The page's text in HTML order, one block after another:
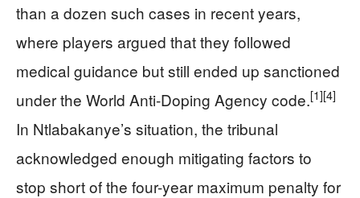
than a dozen such cases in recent years,
where players argued that they followed
medical guidance but still ended up sanctioned
under the World Anti-Doping Agency code.[1][4]
In Ntlabakanye’s situation, the tribunal
acknowledged enough mitigating factors to
stop short of the four-year maximum penalty for